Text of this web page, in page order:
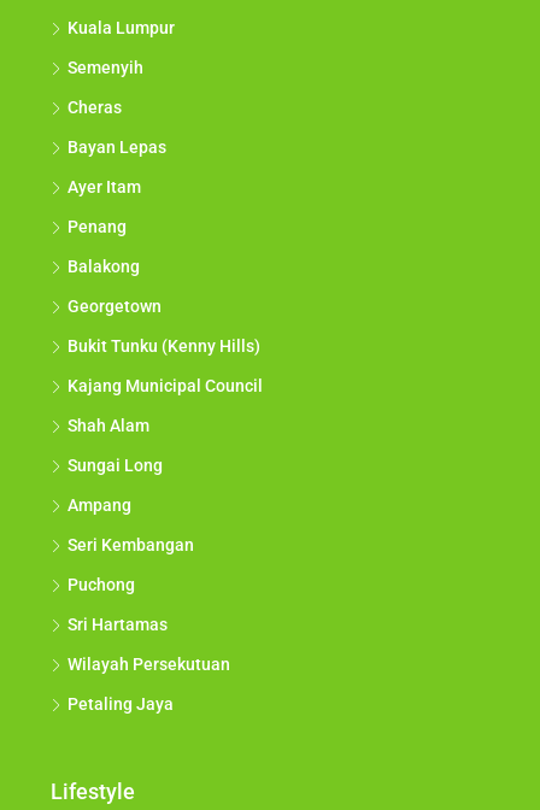
Kuala Lumpur
Semenyih
Cheras
Bayan Lepas
Ayer Itam
Penang
Balakong
Georgetown
Bukit Tunku (Kenny Hills)
Kajang Municipal Council
Shah Alam
Sungai Long
Ampang
Seri Kembangan
Puchong
Sri Hartamas
Wilayah Persekutuan
Petaling Jaya
Lifestyle